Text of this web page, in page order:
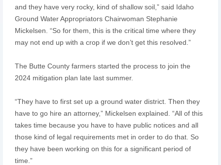
and they have very rocky, kind of shallow soil,” said Idaho
Ground Water Appropriators Chairwoman Stephanie
Mickelsen. “So for them, this is the critical time where they
may not end up with a crop if we don’t get this resolved.”
The Butte County farmers started the process to join the
2024 mitigation plan late last summer.
“They have to first set up a ground water district. Then they
have to go hire an attorney,” Mickelsen explained. “All of this
takes time because you have to have public notices and all
those kind of legal requirements met in order to do that. So
they have been working on this for a significant period of
time.”